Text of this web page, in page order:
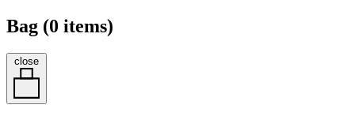
Bag (0 items)
close